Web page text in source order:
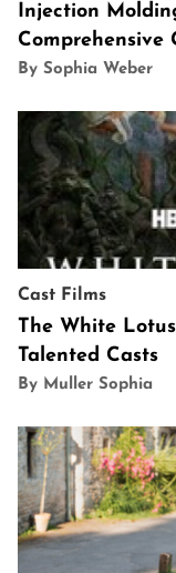
Injection
Comprehensive
By Sophia Weber
Cast Films
The White
Talented Casts
By Muller Sophia